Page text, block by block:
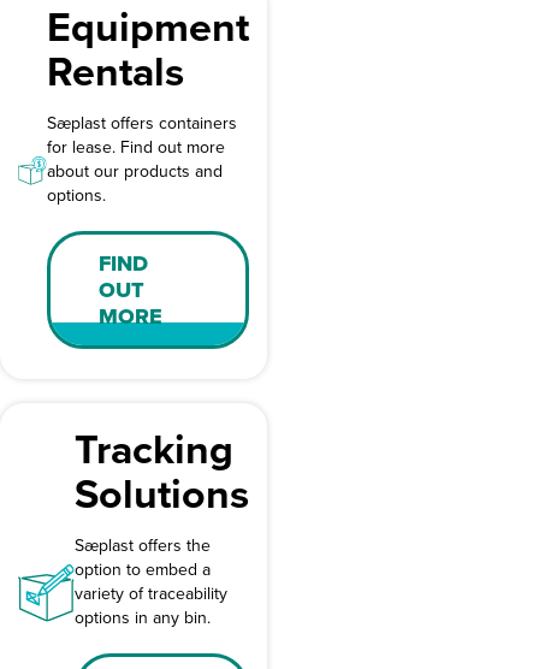
Equipment
Rentals
Sæplast offers containers
for lease. Find out more
about our products and
options.
FIND
OUT
MORE
Tracking
Solutions
Sæplast offers the
option to embed a
variety of traceability
options in any bin.